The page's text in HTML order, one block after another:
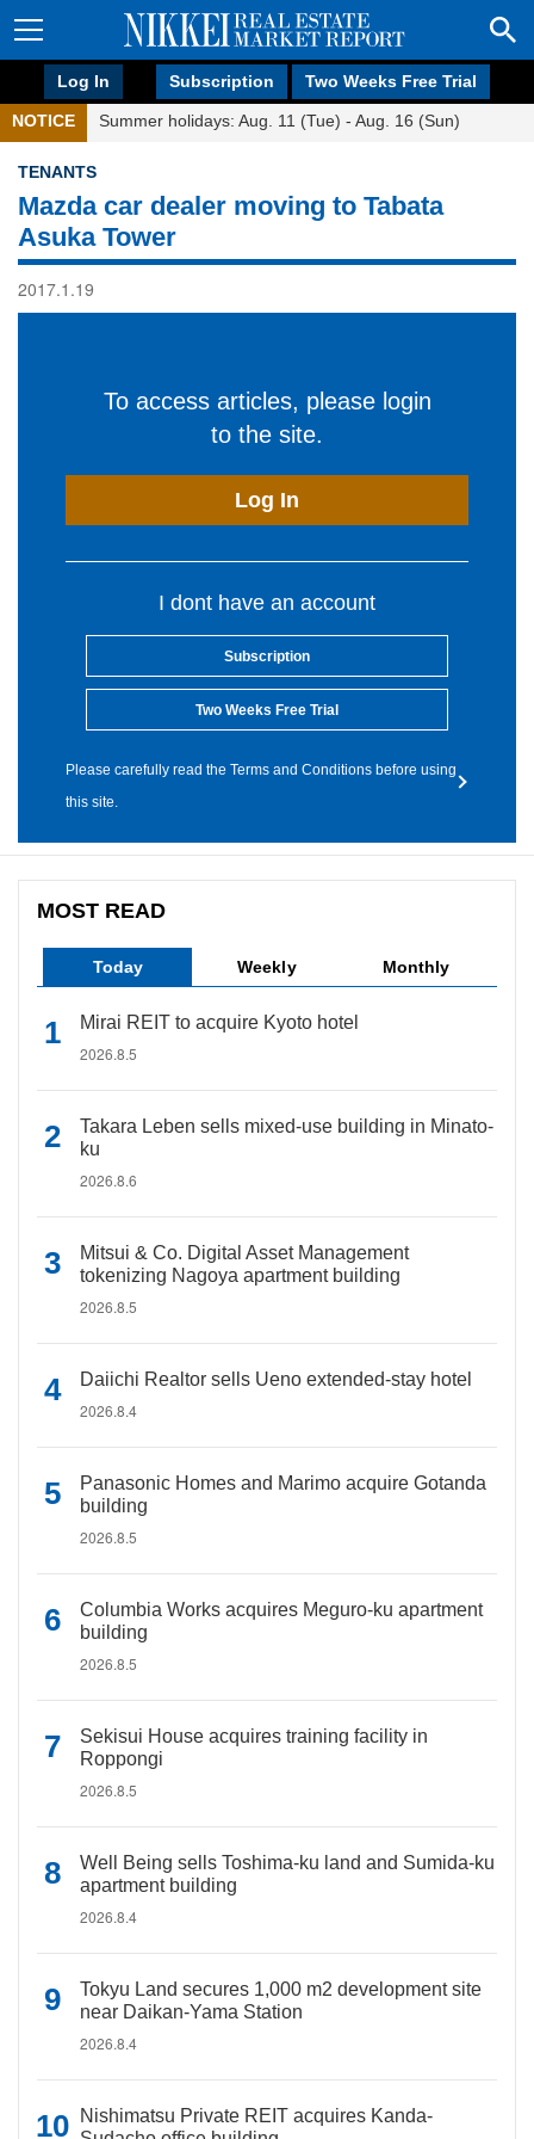
Log In Subscription Two Weeks Free Trial
NOTICE Summer holidays: Aug. 11 (Tue) - Aug. 16 (Sun)
TENANTS
Mazda car dealer moving to Tabata
Asuka Tower
2017.1.19
To access articles, please login
to the site.
Log In
I dont have an account
Subscription
Two Weeks Free Trial
Please carefully read the Terms and Conditions before using
this site.
MOST READ
Today Weekly Monthly
Mirai REIT to acquire Kyoto hotel
2026.8.5
Takara Leben sells mixed-use building in Minato-
ku
2026.8.6
Mitsui & Co. Digital Asset Management
tokenizing Nagoya apartment building
2026.8.5
Daiichi Realtor sells Ueno extended-stay hotel
2026.8.4
Panasonic Homes and Marimo acquire Gotanda
building
2026.8.5
Columbia Works acquires Meguro-ku apartment
building
2026.8.5
Sekisui House acquires training facility in
Roppongi
2026.8.5
Well Being sells Toshima-ku land and Sumida-ku
apartment building
2026.8.4
Tokyu Land secures 1,000 m2 development site
near Daikan-Yama Station
2026.8.4
Nishimatsu Private REIT acquires Kanda-